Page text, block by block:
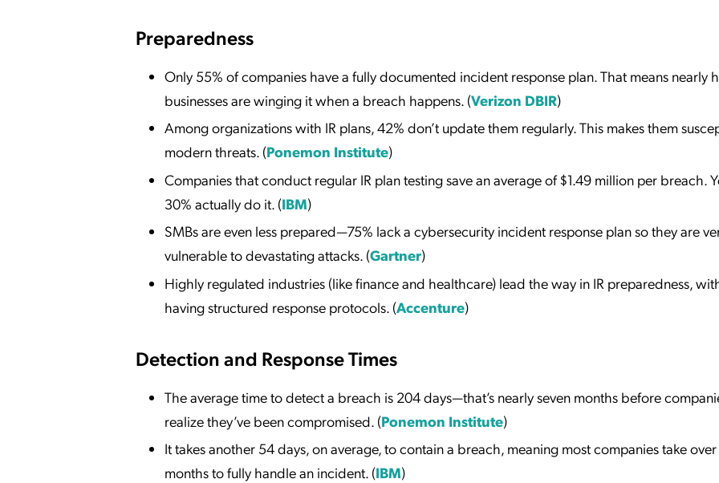
Preparedness
Only 55% of companies have a fully documented incident response plan. That means nearly
businesses are winging it when a breach happens. (Verizon DBIR)
Among organizations with IR plans, 42% don’t update them regularly. This makes them
modern threats. (Ponemon Institute)
Companies that conduct regular IR plan testing save an average of $1.49 million per breach.
30% actually do it. (IBM)
SMBs are even less prepared—75% lack a cybersecurity incident response plan so they are
vulnerable to devastating attacks. (Gartner)
Highly regulated industries (like finance and healthcare) lead the way in IR preparedness,
having structured response protocols. (Accenture)
Detection and Response Times
The average time to detect a breach is 204 days—that’s nearly seven months before
realize they’ve been compromised. (Ponemon Institute)
It takes another 54 days, on average, to contain a breach, meaning most companies take
months to fully handle an incident. (IBM)